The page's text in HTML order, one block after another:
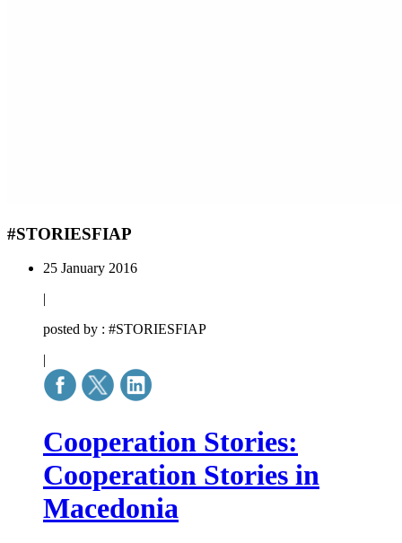
#STORIESFIAP
25 January 2016
|
posted by : #STORIESFIAP
|
Cooperation Stories:
Cooperation Stories in
Macedonia